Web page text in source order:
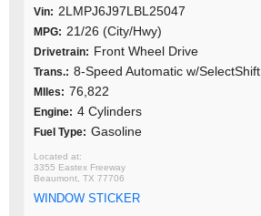
Vin: 2LMPJ6J97LBL25047
MPG: 21/26 (City/Hwy)
Drivetrain: Front Wheel Drive
Trans.: 8-Speed Automatic w/SelectShift
MIles: 76,822
Engine: 4 Cylinders
Fuel Type: Gasoline
3355 Eastex Freeway
Beaumont, TX 77706
WINDOW STICKER